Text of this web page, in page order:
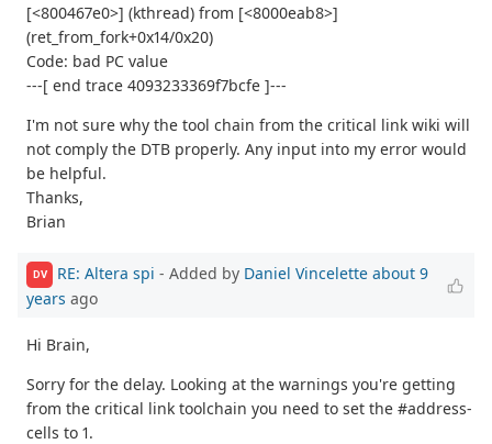
[<800467e0>] (kthread) from [<8000eab8>]
(ret_from_fork+0x14/0x20)
Code: bad PC value
---[ end trace 4093233369f7bcfe ]---
I'm not sure why the tool chain from the critical link wiki will
not comply the DTB properly. Any input into my error would
be helpful.
Thanks,
Brian
DV RE: Altera spi - Added by Daniel Vincelette about 9
years ago
Hi Brain,
Sorry for the delay. Looking at the warnings you're getting
from the critical link toolchain you need to set the #address-
cells to 1.